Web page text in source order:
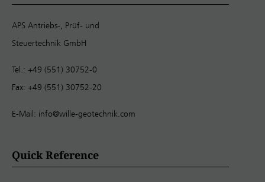
APS Antriebs-, Prüf- und
Steuertechnik GmbH
Tel.: +49 (551) 30752-0
Fax: +49 (551) 30752-20
E-Mail: info@wille-geotechnik.com
Quick Reference